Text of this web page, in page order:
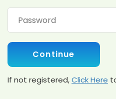
Continue
If not registered,Click Here